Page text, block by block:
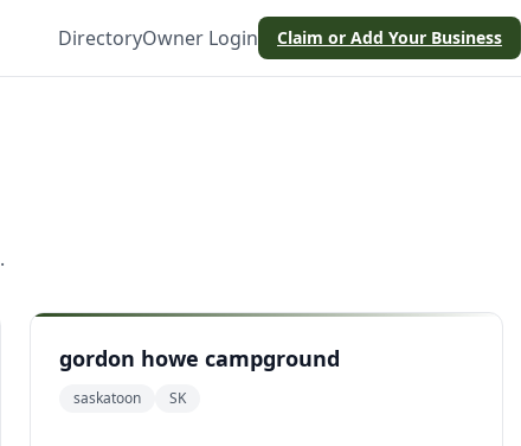
DirectoryOwner Login Claim or Add Your Business
.
gordon howe campground
saskatoon SK